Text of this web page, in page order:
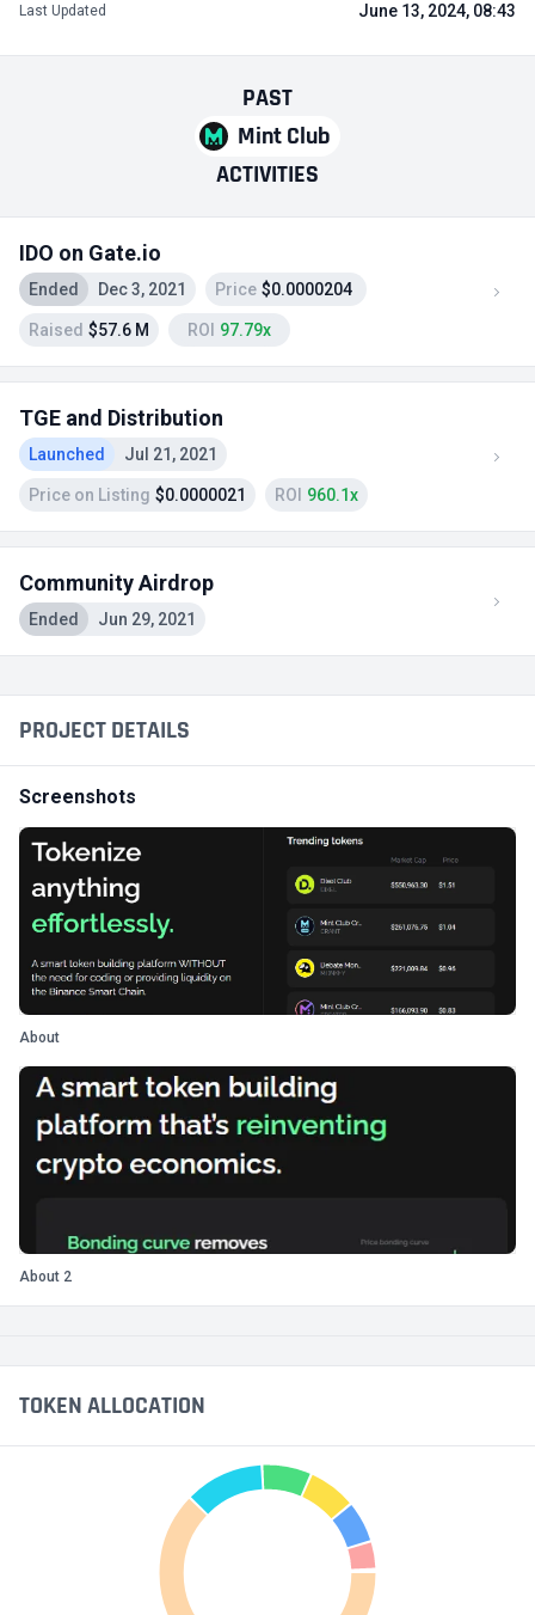
PAST
Mint Club
ACTIVITIES
IDO on Gate.io
Ended Dec 3, 2021 Price $0.0000204
Raised $57.6 M ROI 97.79x
TGE and Distribution
Launched Jul 21, 2021
Price on Listing $0.0000021 ROI 960.1x
Community Airdrop
Ended Jun 29, 2021
PROJECT DETAILS
Screenshots
About
About 2
Last Updated June 13, 2024, 08:43
TOKEN ALLOCATION